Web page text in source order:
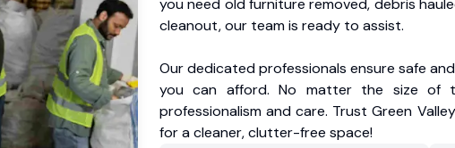
you need old furniture removed, debris
cleanout, our team is ready to assist.
Our dedicated professionals ensure safe
you can afford. No matter the size of
professionalism and care. Trust Green
for a cleaner, clutter-free space!